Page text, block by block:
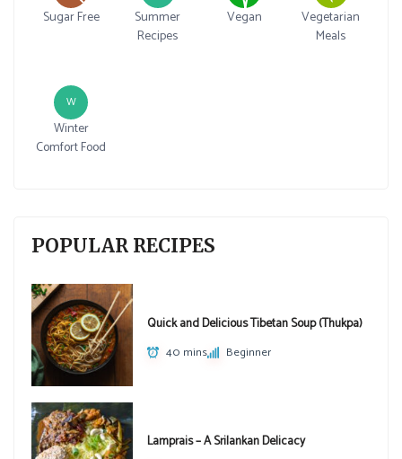
Sugar Free
Summer
Recipes
Vegan
Vegetarian
Meals
W
Winter
Comfort Food
POPULAR RECIPES
Quick and Delicious Tibetan Soup (Thukpa)
40 mins Beginner
Lamprais – A Srilankan Delicacy